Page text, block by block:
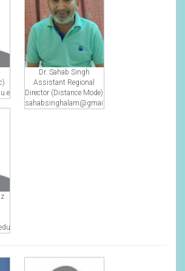
Dr. Sahab Singh
Assistant Regional
Director (Distance Mode)
sahabsinghalam@gmail.com